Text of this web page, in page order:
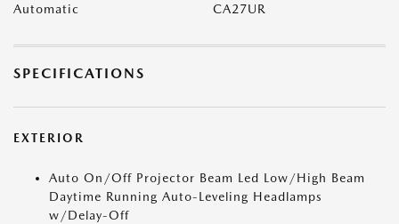
Automatic CA27UR
SPECIFICATIONS
EXTERIOR
Auto On/Off Projector Beam Led Low/High Beam
Daytime Running Auto-Leveling Headlamps
w/Delay-Off